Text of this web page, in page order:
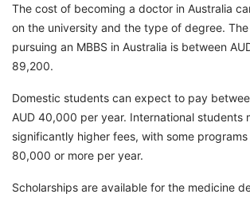
The cost of becoming a doctor in Australia
on the university and the type of degree.
pursuing an MBBS in Australia is between
89,200.
Domestic students can expect to pay
AUD 40,000 per year. International students
significantly higher fees, with some
80,000 or more per year.
Scholarships are available for the medicine